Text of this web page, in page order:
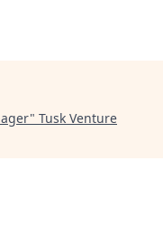
" Tusk Venture